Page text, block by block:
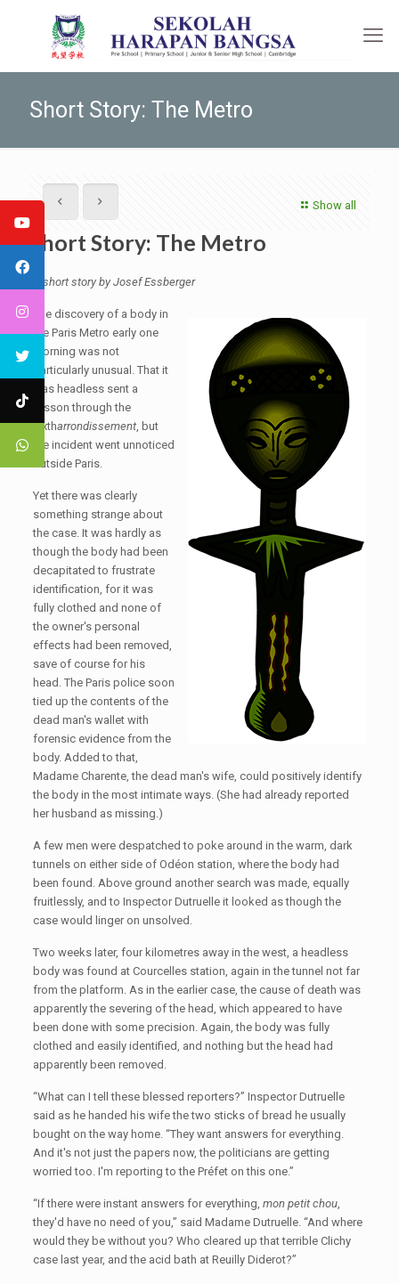
Short Story: The Metro
Show all
Short Story: The Metro
A short story by Josef Essberger
The discovery of a body in
the Paris Metro early one
morning was not
particularly unusual. That it
was headless sent a
frisson through the
sixtharrondissement, but
the incident went unnoticed
outside Paris.
Yet there was clearly
something strange about
the case. It was hardly as
though the body had been
decapitated to frustrate
identification, for it was
fully clothed and none of
the owner's personal
effects had been removed,
save of course for his
head. The Paris police soon
tied up the contents of the
dead man's wallet with
forensic evidence from the
body. Added to that,
Madame Charente, the dead man's wife, could positively identify
the body in the most intimate ways. (She had already reported
her husband as missing.)
A few men were despatched to poke around in the warm, dark
tunnels on either side of Odéon station, where the body had
been found. Above ground another search was made, equally
fruitlessly, and to Inspector Dutruelle it looked as though the
case would linger on unsolved.
Two weeks later, four kilometres away in the west, a headless
body was found at Courcelles station, again in the tunnel not far
from the platform. As in the earlier case, the cause of death was
apparently the severing of the head, which appeared to have
been done with some precision. Again, the body was fully
clothed and easily identified, and nothing but the head had
apparently been removed.
“What can I tell these blessed reporters?” Inspector Dutruelle
said as he handed his wife the two sticks of bread he usually
bought on the way home. “They want answers for everything.
And it's not just the papers now, the politicians are getting
worried too. I'm reporting to the Préfet on this one.”
“If there were instant answers for everything, mon petit chou,
they'd have no need of you,” said Madame Dutruelle. “And where
would they be without you? Who cleared up that terrible Clichy
case last year, and the acid bath at Reuilly Diderot?”